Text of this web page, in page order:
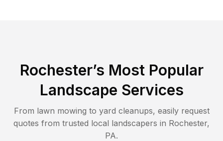
Rochester’s Most Popular
Landscape Services
From lawn mowing to yard cleanups, easily request
quotes from trusted local landscapers in Rochester,
PA.